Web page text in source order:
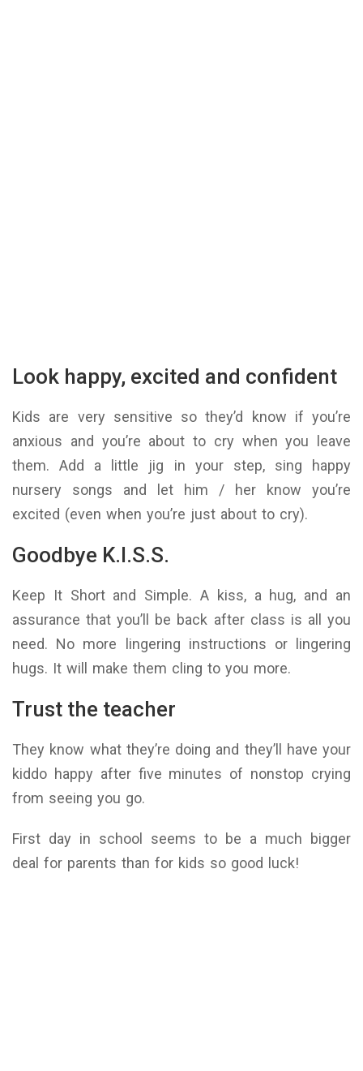
Look happy, excited and confident
Kids are very sensitive so they’d know if you’re
anxious and you’re about to cry when you leave
them. Add a little jig in your step, sing happy
nursery songs and let him / her know you’re
excited (even when you’re just about to cry).
Goodbye K.I.S.S.
Keep It Short and Simple. A kiss, a hug, and an
assurance that you’ll be back after class is all you
need. No more lingering instructions or lingering
hugs. It will make them cling to you more.
Trust the teacher
They know what they’re doing and they’ll have your
kiddo happy after five minutes of nonstop crying
from seeing you go.
First day in school seems to be a much bigger
deal for parents than for kids so good luck!